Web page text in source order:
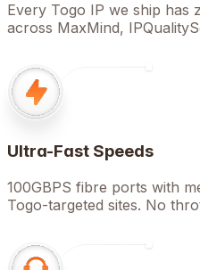
Every Togo IP we ship has
across MaxMind,
Ultra-Fast Speeds
100GBPS fibre ports with
Togo-targeted sites. No